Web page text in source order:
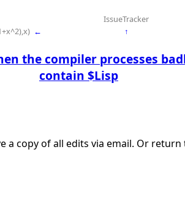
IssueTracker
← ↑
the compiler processes
contain $Lisp
a copy of all edits via email. Or return